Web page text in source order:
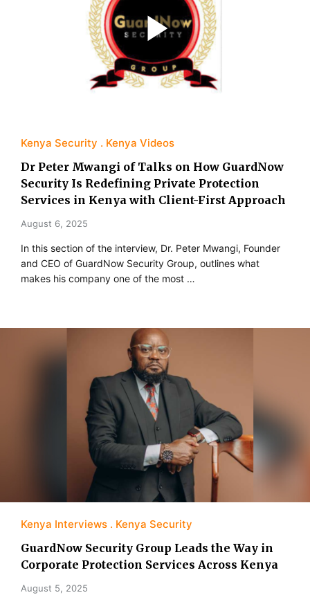
Kenya Security Kenya Videos
Dr Peter Mwangi of Talks on How GuardNow
Security Is Redefining Private Protection
Services in Kenya with Client-First Approach
August 6, 2025
In this section of the interview, Dr. Peter Mwangi, Founder
and CEO of GuardNow Security Group, outlines what
makes his company one of the most …
Kenya Interviews Kenya Security
GuardNow Security Group Leads the Way in
Corporate Protection Services Across Kenya
August 5, 2025